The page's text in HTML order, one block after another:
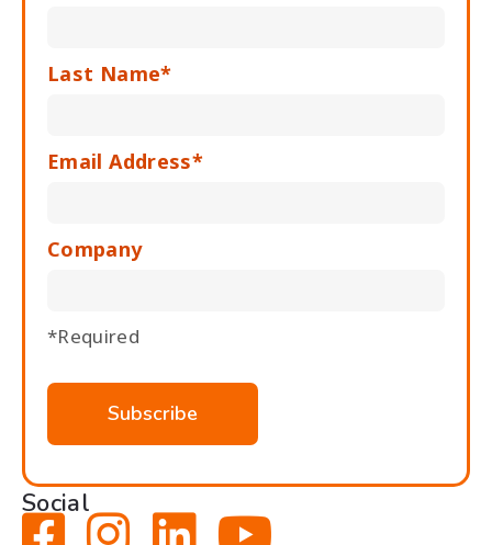
Last Name*
Email Address*
Company
*Required
Social
   